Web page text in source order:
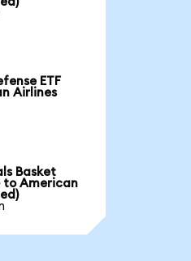
ETF
Airlines
Basket
to American